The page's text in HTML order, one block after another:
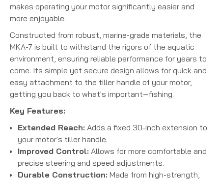
makes operating your motor significantly easier and
more enjoyable.
Constructed from robust, marine-grade materials, the
MKA-7 is built to withstand the rigors of the aquatic
environment, ensuring reliable performance for years to
come. Its simple yet secure design allows for quick and
easy attachment to the tiller handle of your motor,
getting you back to what's important—fishing.
Key Features:
Extended Reach: Adds a fixed 30-inch extension to
your motor's tiller handle.
Improved Control: Allows for more comfortable and
precise steering and speed adjustments.
Durable Construction: Made from high-strength,